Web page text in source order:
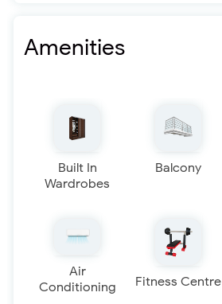
Amenities
Built In
Wardrobes
Balcony
Air
Conditioning
Fitness Centre